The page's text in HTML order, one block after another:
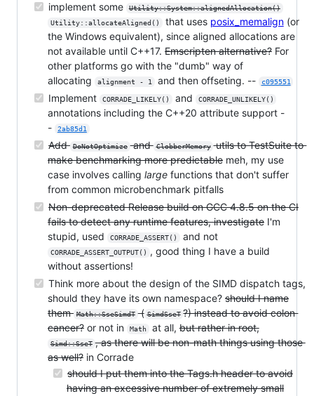
implement some
Utility::System::alignedAllocation()
Utility::allocateAligned()
that uses posix_memalign(or
the Windows equivalent), since aligned allocations are
not available until C++17. Emscripten alternative? For
other platforms go with the "dumb" way of
allocating
alignment - 1 and then offseting. -- c095551
Implement CORRADE_LIKELY() and CORRADE_UNLIKELY()
annotations including the C++20 attribute support -
-
2ab85d1
Add DoNotOptimize and ClobberMemory utils to TestSuite to
make benchmarking more predictable meh, my use
case involves calling large functions that don't suffer
from common microbenchmark pitfalls
Non-deprecated Release build on GCC 4.8.5 on the CI
fails to detect any runtime features, investigate I'm
stupid, used
CORRADE_ASSERT() and not
CORRADE_ASSERT_OUTPUT()
, good thing I have a build
without assertions!
Think more about the design of the SIMD dispatch tags,
should they have its own namespace? should I name
them Math::SseSimdT ( SimdSseT ?) instead to avoid colon
cancer? or not in Math at all,but rather in root,
Simd::SseT , as there will be non-math things using those
as well? in Corrade
should I put them into the Tags.h header to avoid
having an excessive number of extremely small